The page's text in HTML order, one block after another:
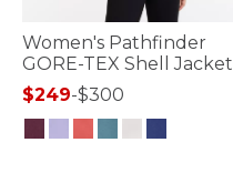
Women's Pathfinder
GORE-TEX Shell Jacket
$249-$300